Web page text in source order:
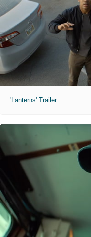
'Lanterns' Trailer